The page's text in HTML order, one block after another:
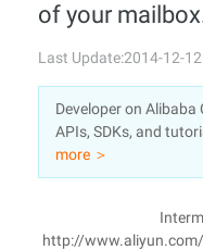
Console
Sign Up
Solutions
Pricing
Marketplace
Partners
of your
Last Update:2014-12-12
Developer on
APIs, SDKs, and
more ＞
http://